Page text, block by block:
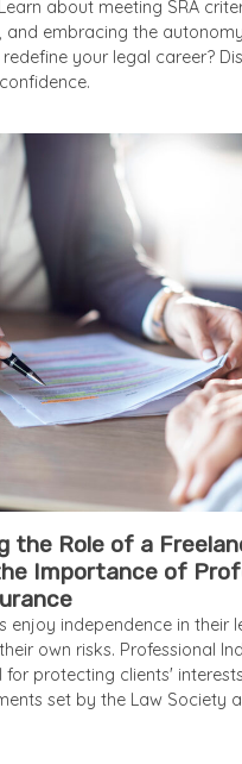
about meeting SRA
and embracing the
your legal career?
the Role of a
Importance of
enjoy independence in their
own risks. Professional
for protecting clients'
set by the Law Society